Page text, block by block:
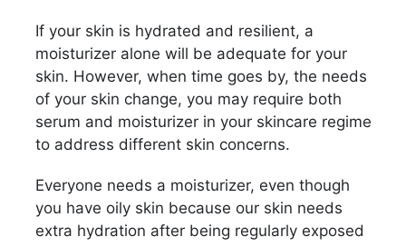
If your skin is hydrated and resilient, a
moisturizer alone will be adequate for your
skin. However, when time goes by, the needs
of your skin change, you may require both
serum and moisturizer in your skincare regime
to address different skin concerns.
Everyone needs a moisturizer, even though
you have oily skin because our skin needs
extra hydration after being regularly exposed